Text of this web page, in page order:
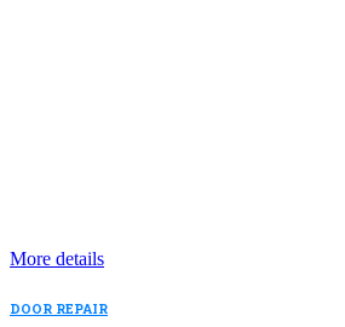
More details
DOOR REPAIR